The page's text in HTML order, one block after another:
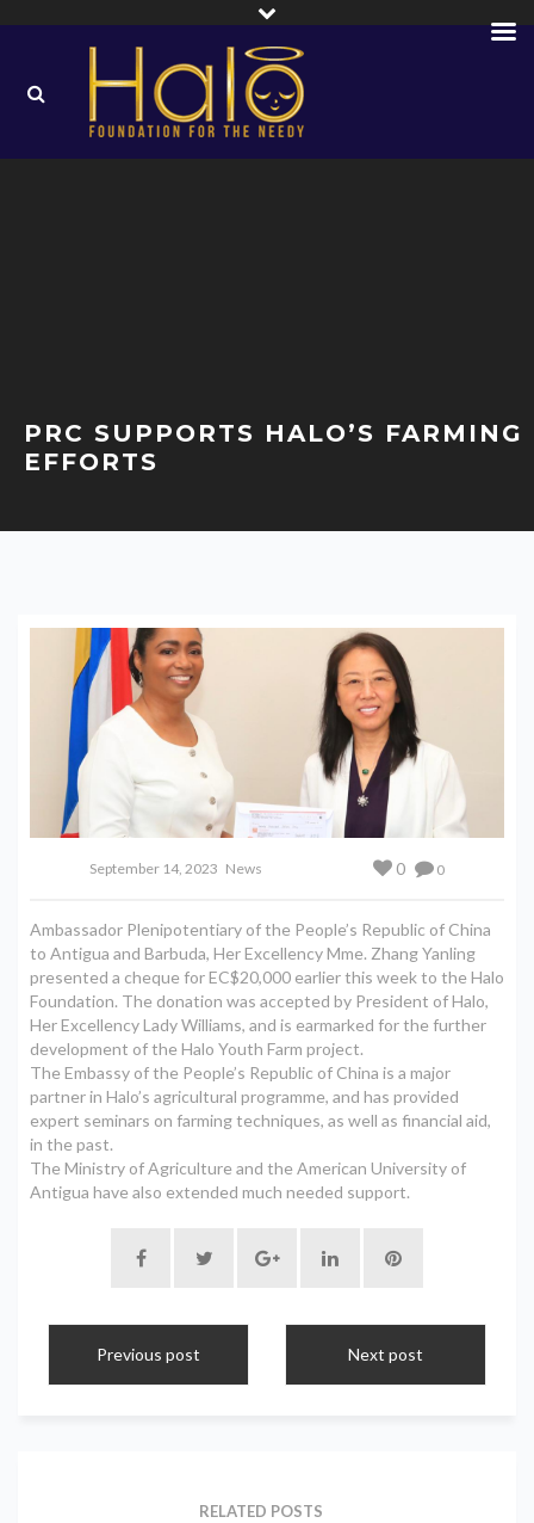
PRC SUPPORTS HALO’S FARMING
EFFORTS
September 14, 2023 News 0
0
Ambassador Plenipotentiary of the People’s Republic of China
to Antigua and Barbuda, Her Excellency Mme. Zhang Yanling
presented a cheque for EC$20,000 earlier this week to the Halo
Foundation. The donation was accepted by President of Halo,
Her Excellency Lady Williams, and is earmarked for the further
development of the Halo Youth Farm project.
The Embassy of the People’s Republic of China is a major
partner in Halo’s agricultural programme, and has provided
expert seminars on farming techniques, as well as financial aid,
in the past.
The Ministry of Agriculture and the American University of
Antigua have also extended much needed support.
Previous post Next post
RELATED POSTS